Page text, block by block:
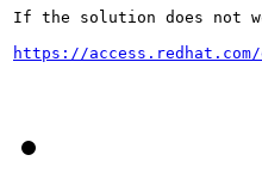
If the solution does not
https://access.redhat.com/